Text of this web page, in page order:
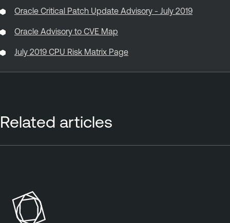
Oracle Critical Patch Update Advisory - July 2019
Oracle Advisory to CVE Map
July 2019 CPU Risk Matrix Page
Related articles